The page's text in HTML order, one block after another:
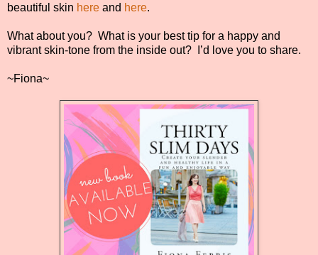
beautiful skin here and here.
What about you? What is your best tip for a happy and
vibrant skin-tone from the inside out?
I’d love you to share.
~Fiona~